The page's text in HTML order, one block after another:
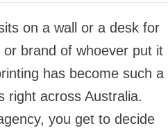
on a wall or a desk for
brand of whoever put it
has become such a
right across Australia.
you get to decide